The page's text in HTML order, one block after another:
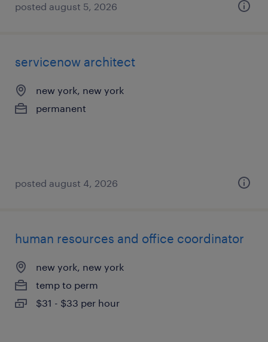
posted august 5, 2026
servicenow architect
new york, new york
permanent
posted august 4, 2026
human resources and office coordinator
new york, new york
temp to perm
$31 - $33 per hour